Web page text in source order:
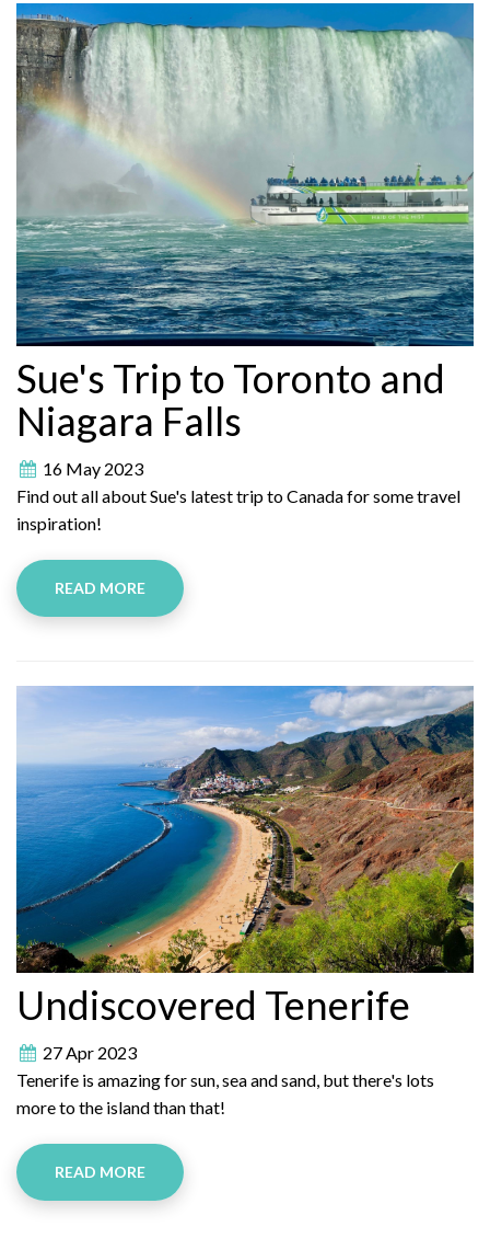
Sue's Trip to Toronto and
Niagara Falls
16 May 2023
Find out all about Sue's latest trip to Canada for some travel
inspiration!
READ MORE
Undiscovered Tenerife
27 Apr 2023
Tenerife is amazing for sun, sea and sand, but there's lots
more to the island than that!
READ MORE